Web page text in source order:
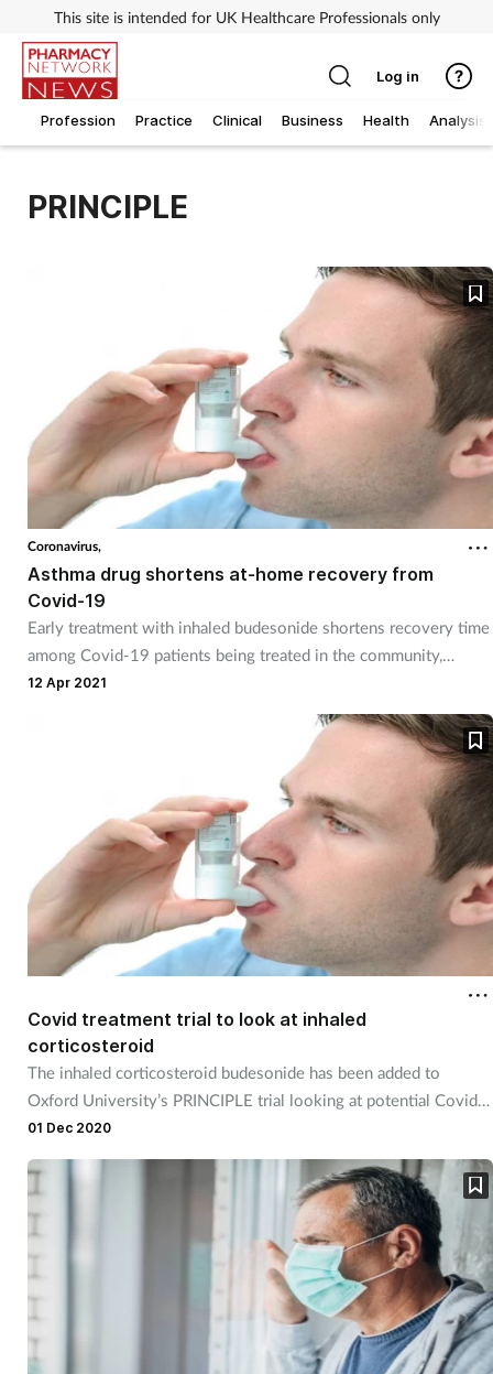
This site is intended for UK Healthcare Professionals only
Profession Practice Clinical Business Health Analysis
Log in
PRINCIPLE
Coronavirus,
Asthma drug shortens at-home recovery from
Covid-19
Early treatment with inhaled budesonide shortens recovery time
among Covid-19 patients being treated in the community,
PRINCIPLE has shown.
12 Apr 2021
Covid treatment trial to look at inhaled
corticosteroid
The inhaled corticosteroid budesonide has been added to
Oxford University’s PRINCIPLE trial looking at potential Covid-
19 treatments that prevent hospital admission.
01 Dec 2020